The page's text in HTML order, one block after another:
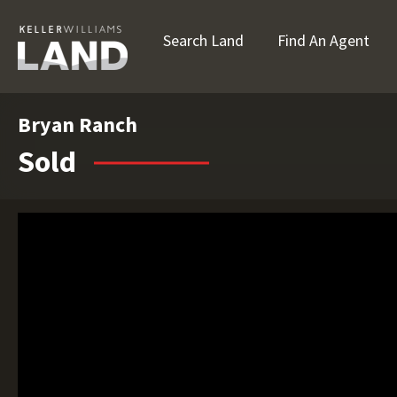
Search Land Find An Agent
Bryan Ranch
Sold